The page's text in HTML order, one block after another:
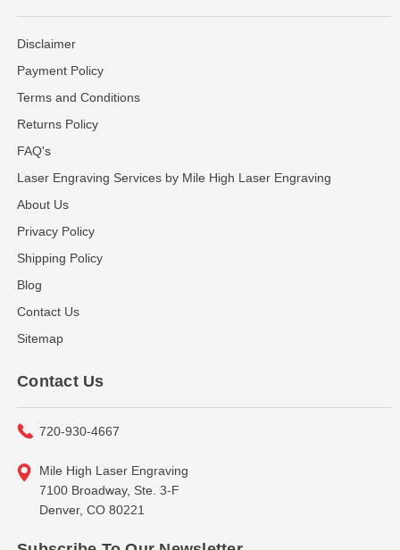
Disclaimer
Payment Policy
Terms and Conditions
Returns Policy
FAQ's
Laser Engraving Services by Mile High Laser Engraving
About Us
Privacy Policy
Shipping Policy
Blog
Contact Us
Sitemap
Contact Us
720-930-4667
Mile High Laser Engraving
7100 Broadway, Ste. 3-F
Denver, CO 80221